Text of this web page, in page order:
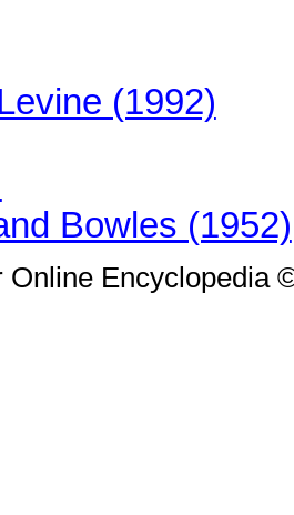
(1992)
Bowles (1952)
Encyclopedia